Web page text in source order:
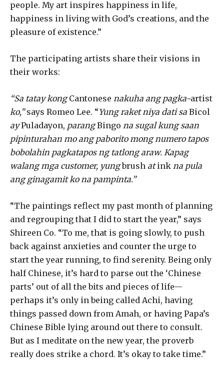
people. My art inspires happiness in life,
happiness in living with God’s creations, and the
pleasure of existence.”
The participating artists share their visions in
their works:
“Sa tatay kongCantonese nakuha ang pagka-artist
ko,”says Romeo Lee. “Yung raket niya dati sa Bicol
ayPuladayon, parangBingo na sugal kung saan
pipinturahan mo ang paborito mong numero tapos
bobolahin pagkatapos ng tatlong araw. Kapag
walang mga customer, yungbrush atink na pula
ang ginagamit ko na pampinta.”
“The paintings reflect my past month of planning
and regrouping that I did to start the year,” says
Shireen Co. “To me, that is going slowly, to push
back against anxieties and counter the urge to
start the year running, to find serenity. Being only
half Chinese, it’s hard to parse out the ‘Chinese
parts’ out of all the bits and pieces of life—
perhaps it’s only in being called Achi, having
things passed down from Amah, or having Papa’s
Chinese Bible lying around out there to consult.
But as I meditate on the new year, the proverb
really does strike a chord. It’s okay to take time.”